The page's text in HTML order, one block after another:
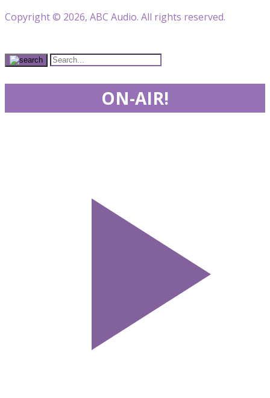
Copyright © 2026, ABC Audio. All rights reserved.
ON-AIR!